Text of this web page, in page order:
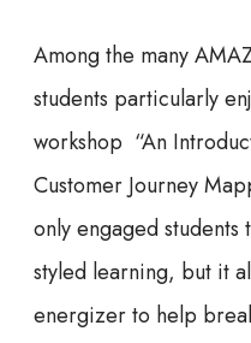
Among the many
students particularly
workshop “An
Customer Journey
only engaged students
styled learning, but it
energizer to help